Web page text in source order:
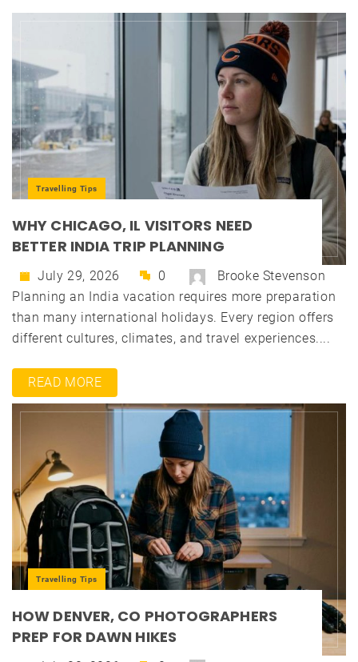
Travelling Tips
WHY CHICAGO, IL VISITORS NEED
BETTER INDIA TRIP PLANNING
July 29, 2026 0
Brooke Stevenson
Planning an India vacation requires more preparation
than many international holidays. Every region offers
different cultures, climates, and travel experiences....
READ MORE
Travelling Tips
HOW DENVER, CO PHOTOGRAPHERS
PREP FOR DAWN HIKES